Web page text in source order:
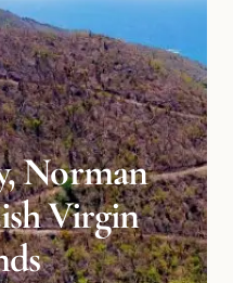
Norman
Virgin